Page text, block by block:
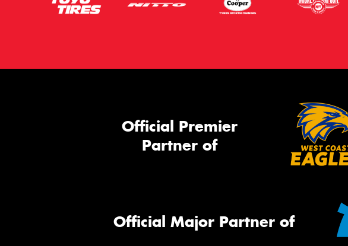
Official Premier
Partner of
Official Major Partner of